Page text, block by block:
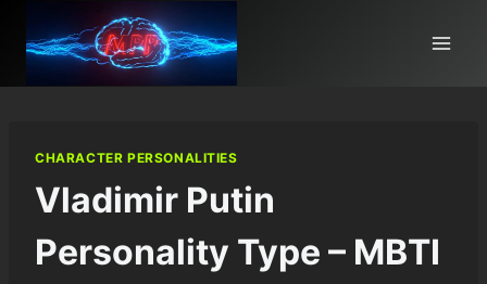
content
CHARACTER PERSONALITIES
Vladimir Putin
Personality Type – MBTI